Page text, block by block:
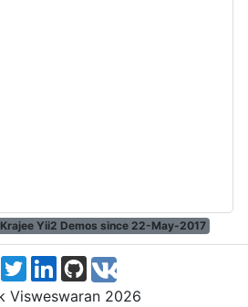
Yii2 Demos since 22-May-2017
Visweswaran 2026